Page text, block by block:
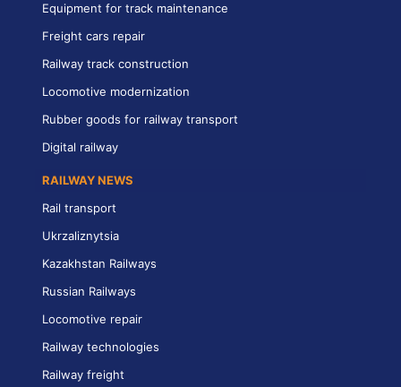
Equipment for track maintenance
Freight cars repair
Railway track construction
Locomotive modernization
Rubber goods for railway transport
Digital railway
RAILWAY NEWS
Rail transport
Ukrzaliznytsia
Kazakhstan Railways
Russian Railways
Locomotive repair
Railway technologies
Railway freight